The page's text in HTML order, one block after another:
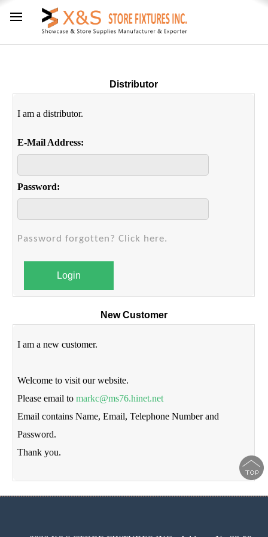
Distributor
I am a distributor.
E-Mail Address:
Password:
Password forgotten? Click here.
Login
New Customer
I am a new customer.
Welcome to visit our website.
Please email tomarkc@ms76.hinet.net
Email contains Name, Email, Telephone Number and
Password.
Thank you.